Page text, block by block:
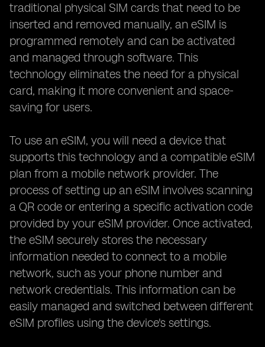
traditional physical SIM cards that need to be
inserted and removed manually, an eSIM is
programmed remotely and can be activated
and managed through software. This
technology eliminates the need for a physical
card, making it more convenient and space-
saving for users.
To use an eSIM, you will need a device that
supports this technology and a compatible eSIM
plan from a mobile network provider. The
process of setting up an eSIM involves scanning
a QR code or entering a specific activation code
provided by your eSIM provider. Once activated,
the eSIM securely stores the necessary
information needed to connect to a mobile
network, such as your phone number and
network credentials. This information can be
easily managed and switched between different
eSIM profiles using the device's settings.